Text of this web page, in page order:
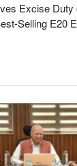
Excise Duty
Selling E20